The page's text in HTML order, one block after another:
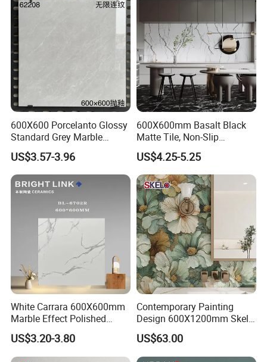
ITEM NO. 19006 150X900MM
MATERIAL Matt
10MM
600X600 Porcelanto Glossy
Standard Grey Marble
Porcelain Tiles Firebrick for
Living Room Interior Wall
and Floor
US$3.57-3.96
600X600mm Basalt Black
Matte Tile, Non-Slip
Porcelain Floor & Wall Tile
US$4.25-5.25
White Carrara 600X600mm
Marble Effect Polished
Porcelain Glazed Flooring
Tile
US$3.20-3.80
Contemporary Painting
Design 600X1200mm Skelo
Ceramic Marble Porcelain
Textured Patterned Tile for
Wall Kitchen Tile
US$63.00